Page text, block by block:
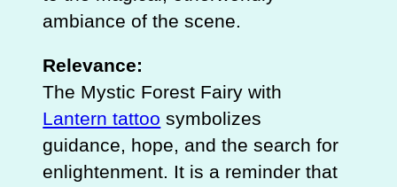
ambiance of the scene.
Relevance:
The Mystic Forest Fairy with
Lantern tattoo symbolizes
guidance, hope, and the search for
enlightenment. It is a reminder that